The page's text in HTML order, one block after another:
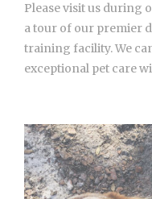
Please visit us during
a tour of our premier
training facility. We
exceptional pet care